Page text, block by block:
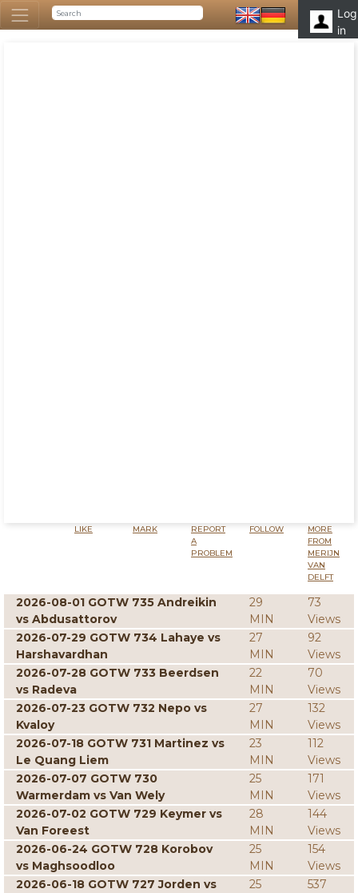
Log
in
LIKE MARK
REPORT
A
PROBLEM
FOLLOW
MORE
FROM
MERIJN
VAN
DELFT
2026-08-01 GOTW 735 Andreikin
vs Abdusattorov
29
MIN
73
Views
2026-07-29 GOTW 734 Lahaye vs
Harshavardhan
27
MIN
92
Views
2026-07-28 GOTW 733 Beerdsen
vs Radeva
22
MIN
70
Views
2026-07-23 GOTW 732 Nepo vs
Kvaloy
27
MIN
132
Views
2026-07-18 GOTW 731 Martinez vs
Le Quang Liem
23
MIN
112
Views
2026-07-07 GOTW 730
Warmerdam vs Van Wely
25
MIN
171
Views
2026-07-02 GOTW 729 Keymer vs
Van Foreest
28
MIN
144
Views
2026-06-24 GOTW 728 Korobov
vs Maghsoodloo
25
MIN
154
Views
2026-06-18 GOTW 727 Jorden vs
25
537